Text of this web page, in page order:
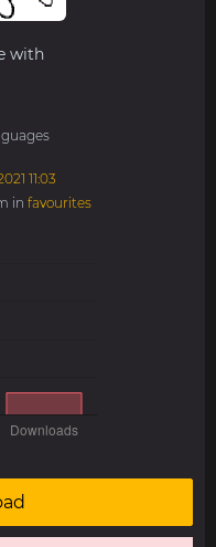
with
11:03
in favourites